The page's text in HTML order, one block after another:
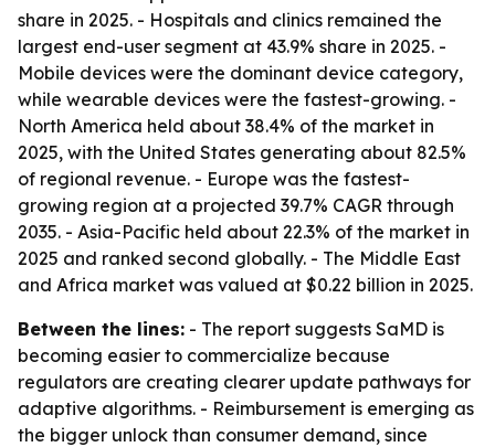
share in 2025. - Hospitals and clinics remained the
largest end-user segment at 43.9% share in 2025. -
Mobile devices were the dominant device category,
while wearable devices were the fastest-growing. -
North America held about 38.4% of the market in
2025, with the United States generating about 82.5%
of regional revenue. - Europe was the fastest-
growing region at a projected 39.7% CAGR through
2035. - Asia-Pacific held about 22.3% of the market in
2025 and ranked second globally. - The Middle East
and Africa market was valued at $0.22 billion in 2025.
Between the lines: - The report suggests SaMD is
becoming easier to commercialize because
regulators are creating clearer update pathways for
adaptive algorithms. - Reimbursement is emerging as
the bigger unlock than consumer demand, since